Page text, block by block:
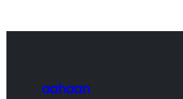
aahaan